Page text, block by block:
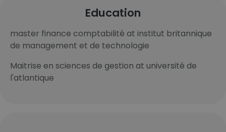
Education
master finance comptabilité at institut britannique
de management et de technologie
Maitrise en sciences de gestion at université de
l'atlantique